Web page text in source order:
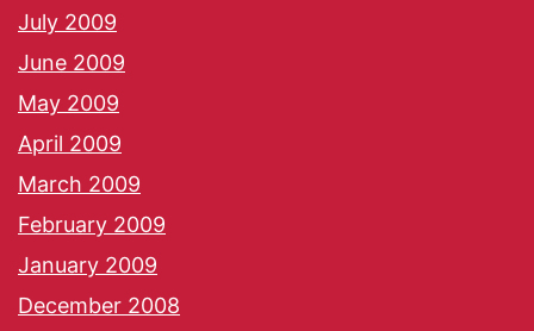
July 2009
June 2009
May 2009
April 2009
March 2009
February 2009
January 2009
December 2008